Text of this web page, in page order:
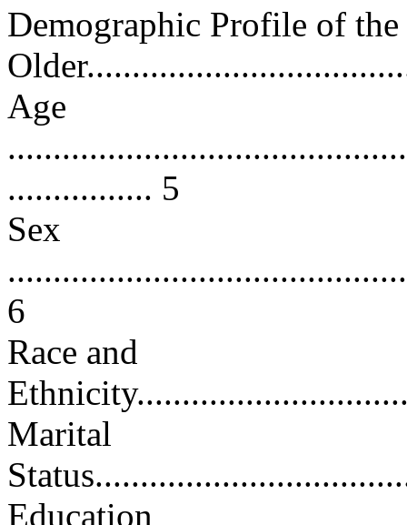
Demographic Profile of
Age
................ 5
Sex
6
Race and
Marital
Education